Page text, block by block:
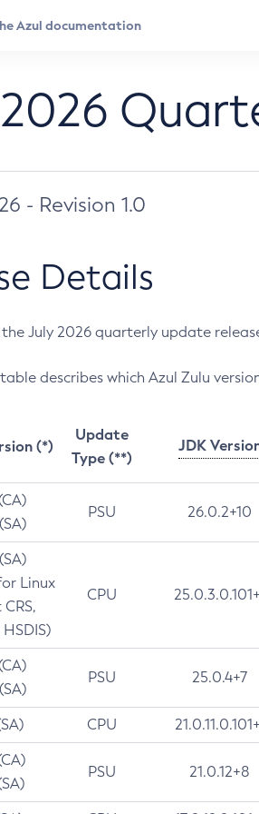
- Revision 1.0
Details
July 2026 quarterly update
describes which Azul Zulu
(*)
Update
Type (**)
JDK
PSU 26.0.2+10
Linux
CPU
PSU 25.0.4+7
CPU
PSU 21.0.12+8